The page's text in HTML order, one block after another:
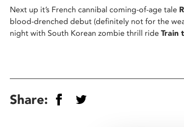
Next up it’s French cannibal coming-of-age tale
blood-drenched debut (definitely not for the
night with South Korean zombie thrill ride Train
Share: